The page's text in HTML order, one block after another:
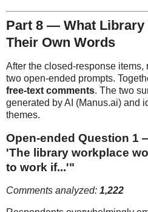
Part 8 — What Library
Their Own Words
After the closed-response
two open-ended prompts.
free-text comments. The two
generated by AI (Manus.ai) and
themes.
Open-ended Question 1
'The library workplace
to work if...'"
Comments analyzed: 1,222